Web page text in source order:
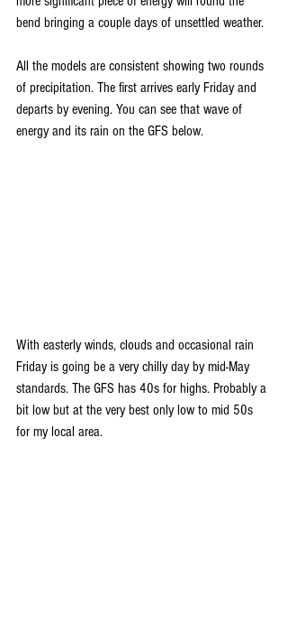
bend bringing a couple days of unsettled weather.
All the models are consistent showing two rounds
of precipitation. The first arrives early Friday and
departs by evening. You can see that wave of
energy and its rain on the GFS below.
With easterly winds, clouds and occasional rain
Friday is going be a very chilly day by mid-May
standards. The GFS has 40s for highs. Probably a
bit low but at the very best only low to mid 50s
for my local area.